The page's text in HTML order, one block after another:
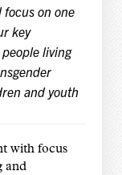
on one
key
living
and youth
with focus
and